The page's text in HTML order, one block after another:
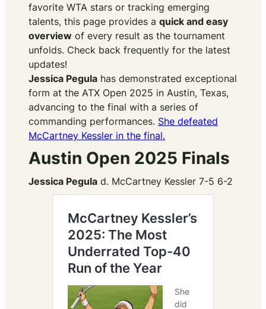
favorite WTA stars or tracking emerging
talents, this page provides a quick and easy
overview of every result as the tournament
unfolds. Check back frequently for the latest
updates!
​Jessica Pegula has demonstrated exceptional
form at the ATX Open 2025 in Austin, Texas,
advancing to the final with a series of
commanding performances. She defeated
McCartney Kessler in the final.
Austin Open 2025 Finals
Jessica Pegula d. McCartney Kessler 7-5 6-2